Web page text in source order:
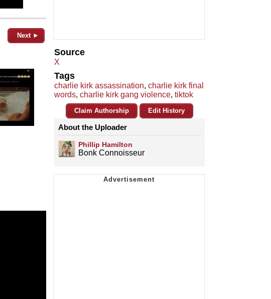
Next ►
Source
X
Tags
charlie kirk assassination, charlie kirk final
words, charlie kirk gang violence, tiktok
Claim Authorship Edit History
About the Uploader
Phillip Hamilton
Bonk Connoisseur